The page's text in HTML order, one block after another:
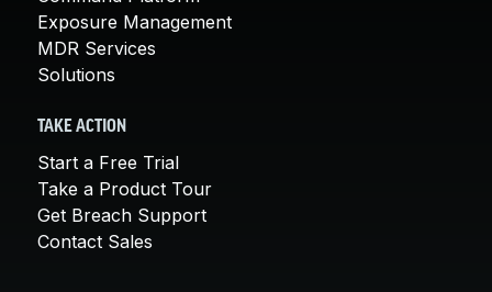
Exposure Management
MDR Services
Solutions
TAKE ACTION
Start a Free Trial
Take a Product Tour
Get Breach Support
Contact Sales